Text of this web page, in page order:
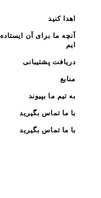
اهدا کنید
آنچه ما برای آن ایستاده
ایم
دریافت پشتیبانی
منابع
به تیم ما بپیوند
با ما تماس بگیرید
با ما تماس بگیرید